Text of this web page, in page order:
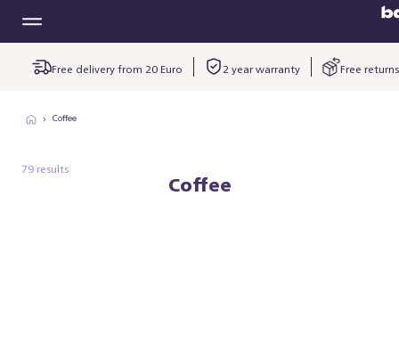
Free delivery from 20 Euro 2 year warranty Free returns
Coffee
79 results
Coffee